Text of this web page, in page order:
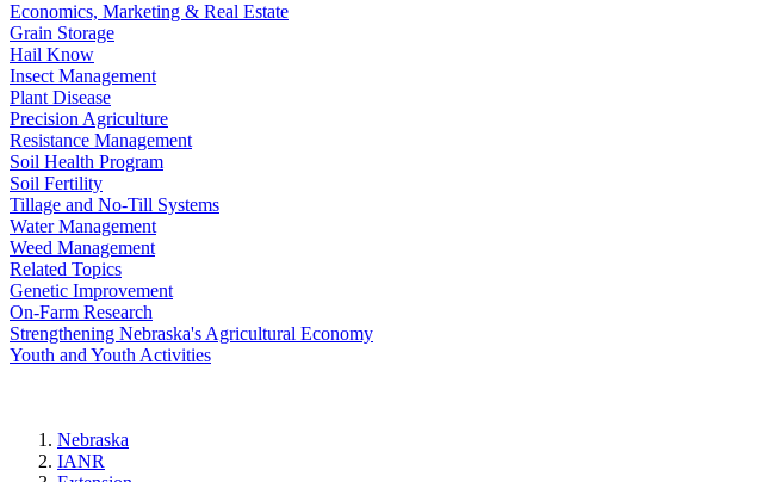
Economics, Marketing & Real Estate
Grain Storage
Hail Know
Insect Management
Plant Disease
Precision Agriculture
Resistance Management
Soil Health Program
Soil Fertility
Tillage and No-Till Systems
Water Management
Weed Management
Related Topics
Genetic Improvement
On-Farm Research
Strengthening Nebraska's Agricultural Economy
Youth and Youth Activities
Nebraska
IANR